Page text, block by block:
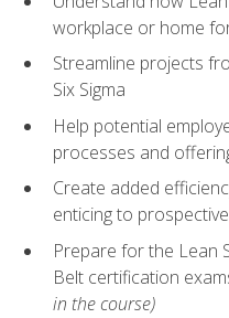
workplace or home
Streamline projects
Six Sigma
Help potential
processes and
Create added
enticing to
Prepare for the Lean
Belt certification
in the course)